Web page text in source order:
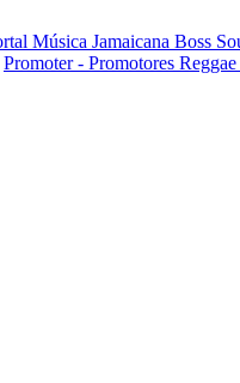
Promoter - Promotores Reggae